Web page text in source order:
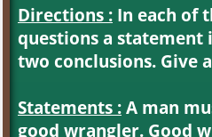
Directions : In each of
questions a statement
two conclusions. Give
Statements : A man
good wrangler. Good